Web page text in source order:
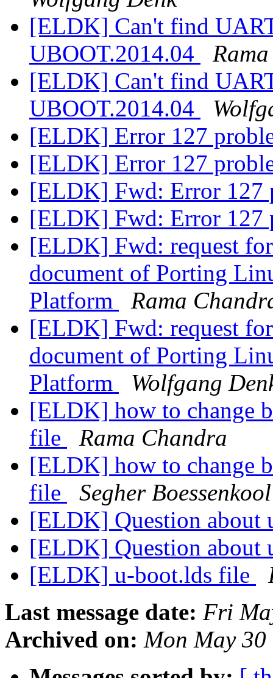
[ELDK] Can't find
UBOOT.2014.04
[ELDK] Can't find
UBOOT.2014.04
[ELDK] Error 127
[ELDK] Error 127
[ELDK] Fwd: Error 127
[ELDK] Fwd: Error 127
[ELDK] Fwd: request
document of Porting
Platform
Rama
[ELDK] Fwd: request
document of Porting
Platform
Wolfgang
[ELDK] how to change
file
Rama Chandra
[ELDK] how to change
file
Segher Boessenkool
[ELDK] Question about
[ELDK] Question about
[ELDK] u-boot.lds file
Last message date: Fri
Archived on: Mon May